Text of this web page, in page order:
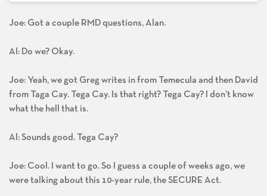
Joe: Got a couple RMD questions, Alan.
Al: Do we? Okay.
Joe: Yeah, we got Greg writes in from Temecula and then David
from Taga Cay. Tega Cay. Is that right? Tega Cay? I don’t know
Al: Sounds good. Tega Cay?
Joe: Cool. I want to go. So I guess a couple of weeks ago, we
were talking about this 10-year rule, the SECURE Act.